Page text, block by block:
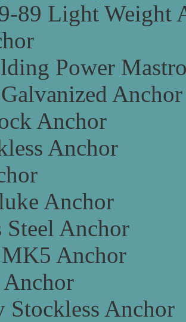
89 Light Weight
Power
Anchor
Anchor
Anchor
Anchor
Steel Anchor
Anchor
Stockless Anchor